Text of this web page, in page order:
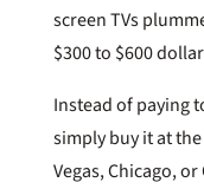
screen TVs
$300 to $600
Instead of paying
simply buy it at
Vegas, Chicago,